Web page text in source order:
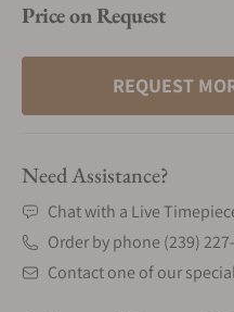
Price on Request
REQUEST
Need Assistance?
Chat with a Live
Order by phone (239)
Contact one of our